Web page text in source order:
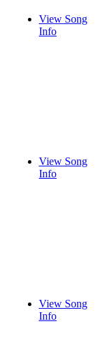
View Song
Info
View Song
Info
View Song
Info